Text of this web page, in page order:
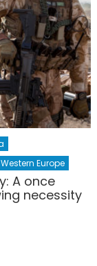
Western Europe
A once
necessity